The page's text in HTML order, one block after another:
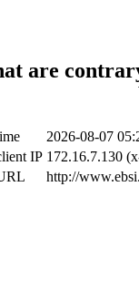
are
2026-08-07
IP 172.16.7.130
http://